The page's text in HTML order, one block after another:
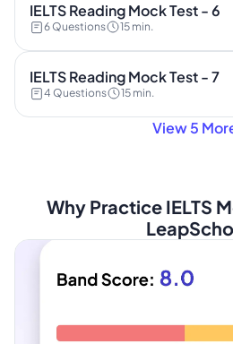
IELTS Reading Mock Test - 6
6 Questions 15 min.
IELTS Reading Mock Test - 7
4 Questions 15 min.
View 5
Why Practice IELTS